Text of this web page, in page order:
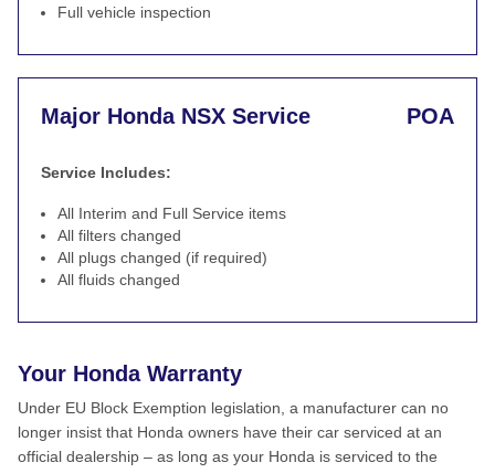
Full vehicle inspection
Major Honda NSX Service POA
Service Includes:
All Interim and Full Service items
All filters changed
All plugs changed (if required)
All fluids changed
Your Honda Warranty
Under EU Block Exemption legislation, a manufacturer can no
longer insist that Honda owners have their car serviced at an
official dealership – as long as your Honda is serviced to the